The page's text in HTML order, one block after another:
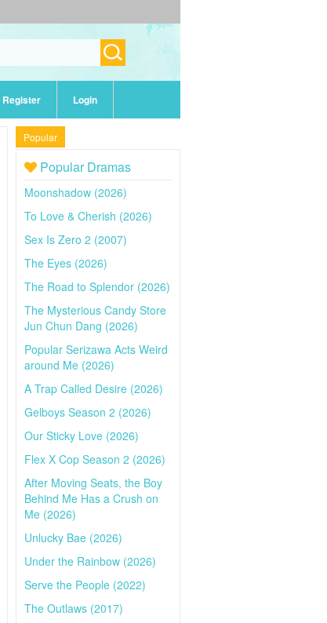
Register Login
Popular
Popular Dramas
Moonshadow (2026)
To Love & Cherish (2026)
Sex Is Zero 2 (2007)
The Eyes (2026)
The Road to Splendor (2026)
The Mysterious Candy Store
Jun Chun Dang (2026)
Popular Serizawa Acts Weird
around Me (2026)
A Trap Called Desire (2026)
Gelboys Season 2 (2026)
Our Sticky Love (2026)
Flex X Cop Season 2 (2026)
After Moving Seats, the Boy
Behind Me Has a Crush on
Me (2026)
Unlucky Bae (2026)
Under the Rainbow (2026)
Serve the People (2022)
The Outlaws (2017)